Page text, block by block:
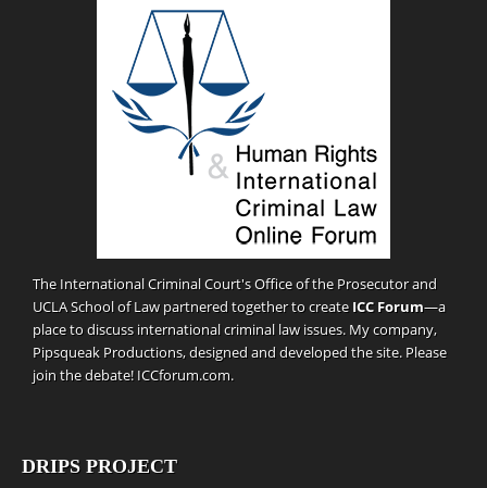
The International Criminal Court's Office of the Prosecutor and
UCLA School of Law partnered together to create ICC Forum—a
place to discuss international criminal law issues. My company,
Pipsqueak Productions, designed and developed the site. Please
join the debate! ICCforum.com.
DRIPS PROJECT